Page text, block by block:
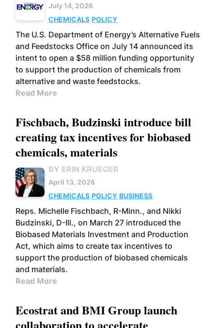
July 14, 2026
CHEMICALS POLICY
The U.S. Department of Energy’s Alternative Fuels
and Feedstocks Office on July 14 announced its
intent to open a $58 million funding opportunity
to support the production of chemicals from
alternative and waste feedstocks.
Read More
Fischbach, Budzinski introduce bill
creating tax incentives for biobased
chemicals, materials
BY ERIN KRUEGER
April 13, 2026
CHEMICALS POLICY BUSINESS
Reps. Michelle Fischbach, R-Minn., and Nikki
Budzinski, D-Ill., on March 27 introduced the
Biobased Materials Investment and Production
Act, which aims to create tax incentives to
support the production of biobased chemicals
and materials.
Read More
Ecostrat and BMI Group launch